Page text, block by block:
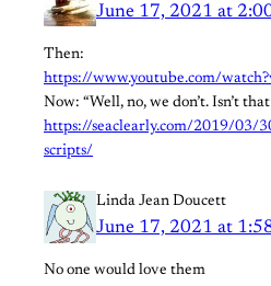
June 17, 2021 at
Then:
https://www.youtube.com/
Now: “Well, no, we don’t. Isn’t
https://seaclearly.com/2019/03/
scripts/
Linda Jean Doucett
June 17, 2021 at
No one would love them